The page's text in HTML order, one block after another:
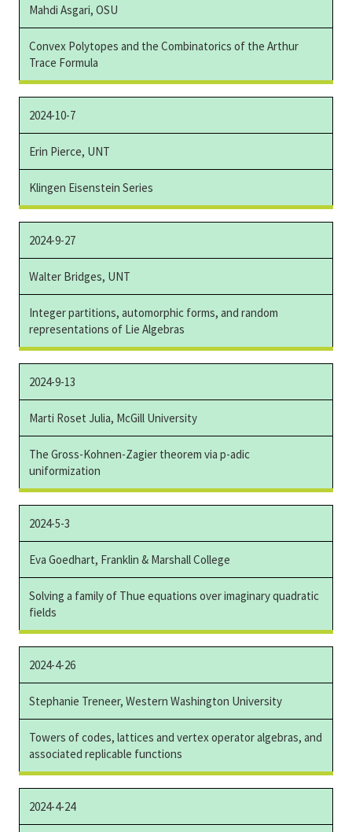
Mahdi Asgari, OSU
Convex Polytopes and the Combinatorics of the Arthur
Trace Formula
2024-10-7
Erin Pierce, UNT
Klingen Eisenstein Series
2024-9-27
Walter Bridges, UNT
Integer partitions, automorphic forms, and random
representations of Lie Algebras
2024-9-13
Marti Roset Julia, McGill University
The Gross-Kohnen-Zagier theorem via p-adic
uniformization
2024-5-3
Eva Goedhart, Franklin & Marshall College
Solving a family of Thue equations over imaginary quadratic
fields
2024-4-26
Stephanie Treneer, Western Washington University
Towers of codes, lattices and vertex operator algebras, and
associated replicable functions
2024-4-24